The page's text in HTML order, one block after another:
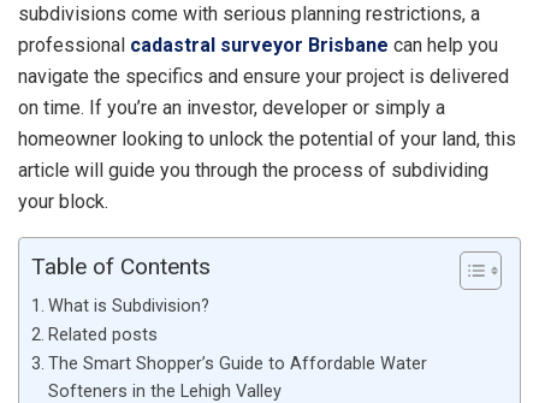
subdivisions come with serious planning restrictions, a
professional cadastral surveyor Brisbane can help you
navigate the specifics and ensure your project is delivered
on time. If you’re an investor, developer or simply a
homeowner looking to unlock the potential of your land, this
article will guide you through the process of subdividing
your block.
Table of Contents
What is Subdivision?
Related posts
The Smart Shopper’s Guide to Affordable Water
Softeners in the Lehigh Valley